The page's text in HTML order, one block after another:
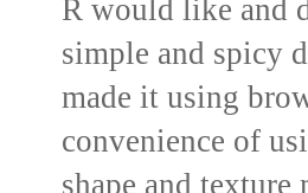
R would like and
simple and spicy
made it using
convenience of
shape and